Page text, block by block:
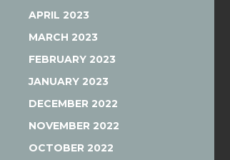
APRIL 2023
MARCH 2023
FEBRUARY 2023
JANUARY 2023
DECEMBER 2022
NOVEMBER 2022
OCTOBER 2022